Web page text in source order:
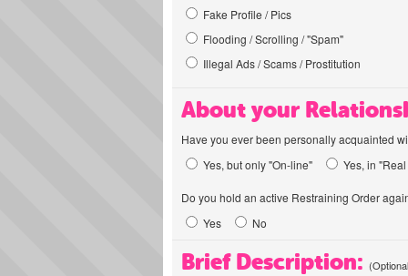
Fake Profile / Pics
Flooding / Scrolling / "Spam"
Illegal Ads / Scams / Prostitution
About your
Have you ever been personally acquainted
Yes, but only "On-line"
Yes, in
Do you hold an active Restraining Order
Yes
No
Brief Description: